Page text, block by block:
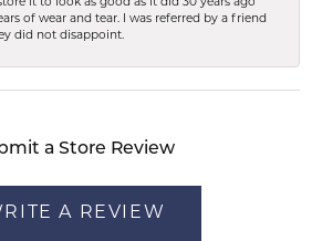
of wear and tear. I was referred by a friend
did not disappoint.
a Store Review
A REVIEW